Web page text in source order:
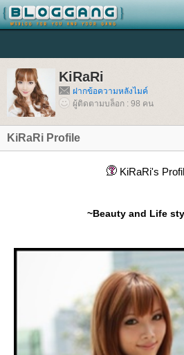
KiRaRi
ฝากข้อความหลังไมค์
ผู้ติดตามบล็อก : 98 คน
KiRaRi Profile
KiRaRi's
~Beauty and Life